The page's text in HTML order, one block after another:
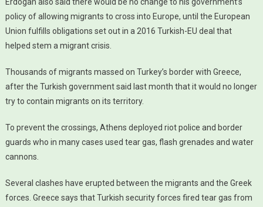
policy of allowing migrants to cross into Europe, until the European
Union fulfills obligations set out in a 2016 Turkish-EU deal that
helped stem a migrant crisis.
Thousands of migrants massed on Turkey’s border with Greece,
after the Turkish government said last month that it would no longer
try to contain migrants on its territory.
To prevent the crossings, Athens deployed riot police and border
guards who in many cases used tear gas, flash grenades and water
cannons.
Several clashes have erupted between the migrants and the Greek
forces. Greece says that Turkish security forces fired tear gas from